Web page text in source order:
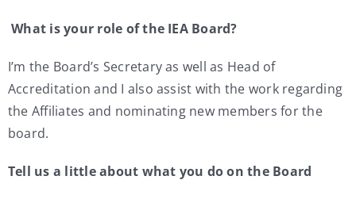
What is your role of the IEA Board?
I’m the Board’s Secretary as well as Head of
Accreditation and I also assist with the work regarding
the Affiliates and nominating new members for the
board.
Tell us a little about what you do on the Board